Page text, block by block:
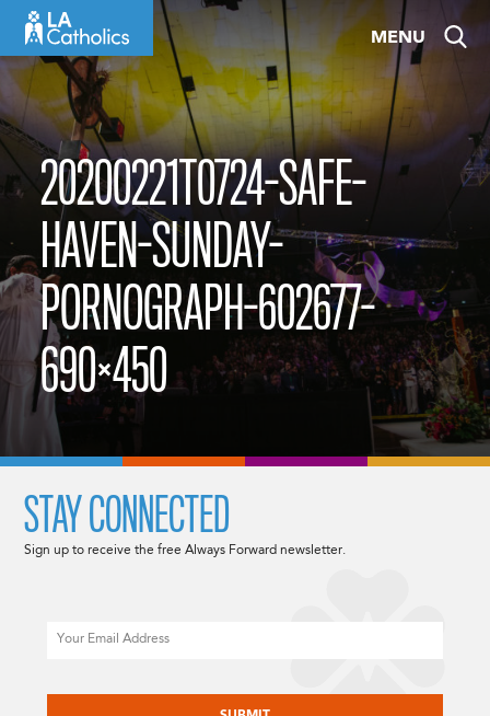
content
MENU
20200221T0724-SAFE-
HAVEN-SUNDAY-
PORNOGRAPH-602677-
690×450
STAY CONNECTED
Sign up to receive the free Always Forward newsletter.